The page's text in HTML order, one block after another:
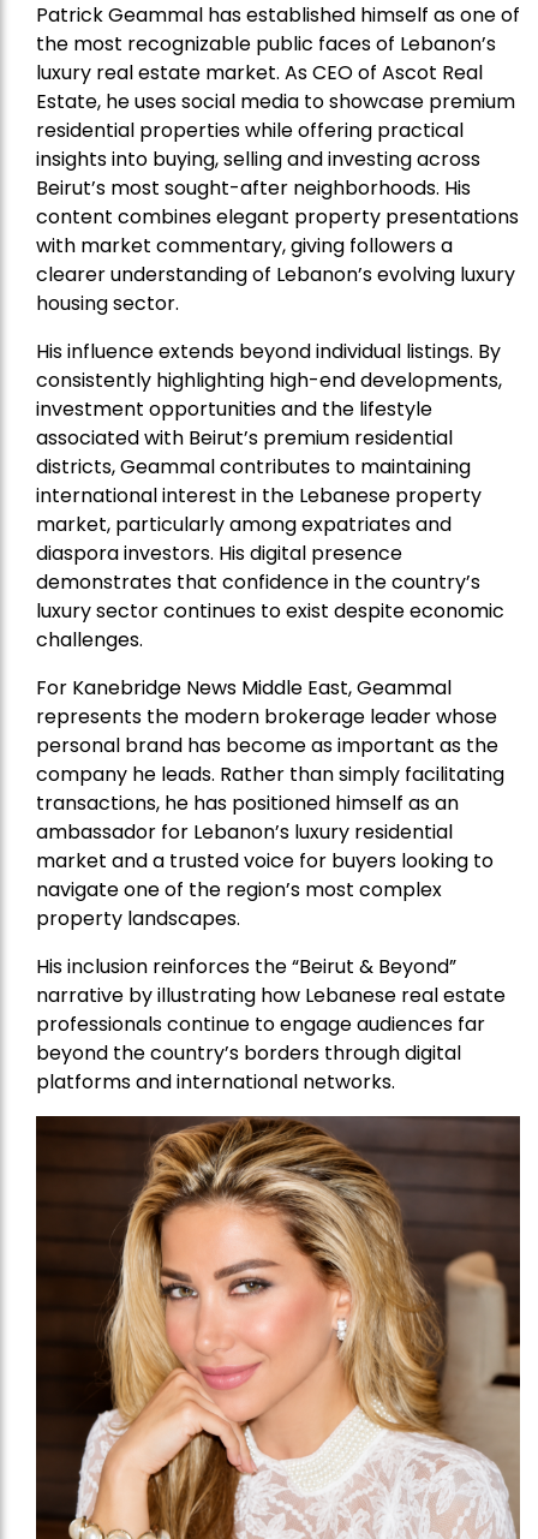
Patrick Geammal has established himself as one of
the most recognizable public faces of Lebanon’s
luxury real estate market. As CEO of Ascot Real
Estate, he uses social media to showcase premium
residential properties while offering practical
insights into buying, selling and investing across
Beirut’s most sought-after neighborhoods. His
content combines elegant property presentations
with market commentary, giving followers a
clearer understanding of Lebanon’s evolving luxury
housing sector.
His influence extends beyond individual listings. By
consistently highlighting high-end developments,
investment opportunities and the lifestyle
associated with Beirut’s premium residential
districts, Geammal contributes to maintaining
international interest in the Lebanese property
market, particularly among expatriates and
diaspora investors. His digital presence
demonstrates that confidence in the country’s
luxury sector continues to exist despite economic
challenges.
For Kanebridge News Middle East, Geammal
represents the modern brokerage leader whose
personal brand has become as important as the
company he leads. Rather than simply facilitating
transactions, he has positioned himself as an
ambassador for Lebanon’s luxury residential
market and a trusted voice for buyers looking to
navigate one of the region’s most complex
property landscapes.
His inclusion reinforces the “Beirut & Beyond”
narrative by illustrating how Lebanese real estate
professionals continue to engage audiences far
beyond the country’s borders through digital
platforms and international networks.